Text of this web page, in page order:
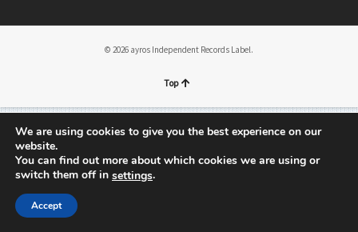
© 2026 ayros Independent Records Label.
Top
We are using cookies to give you the best experience on our
website.
You can find out more about which cookies we are using or
switch them off in settings.
Accept